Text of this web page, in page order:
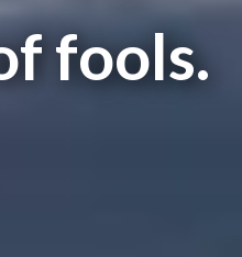
fools.